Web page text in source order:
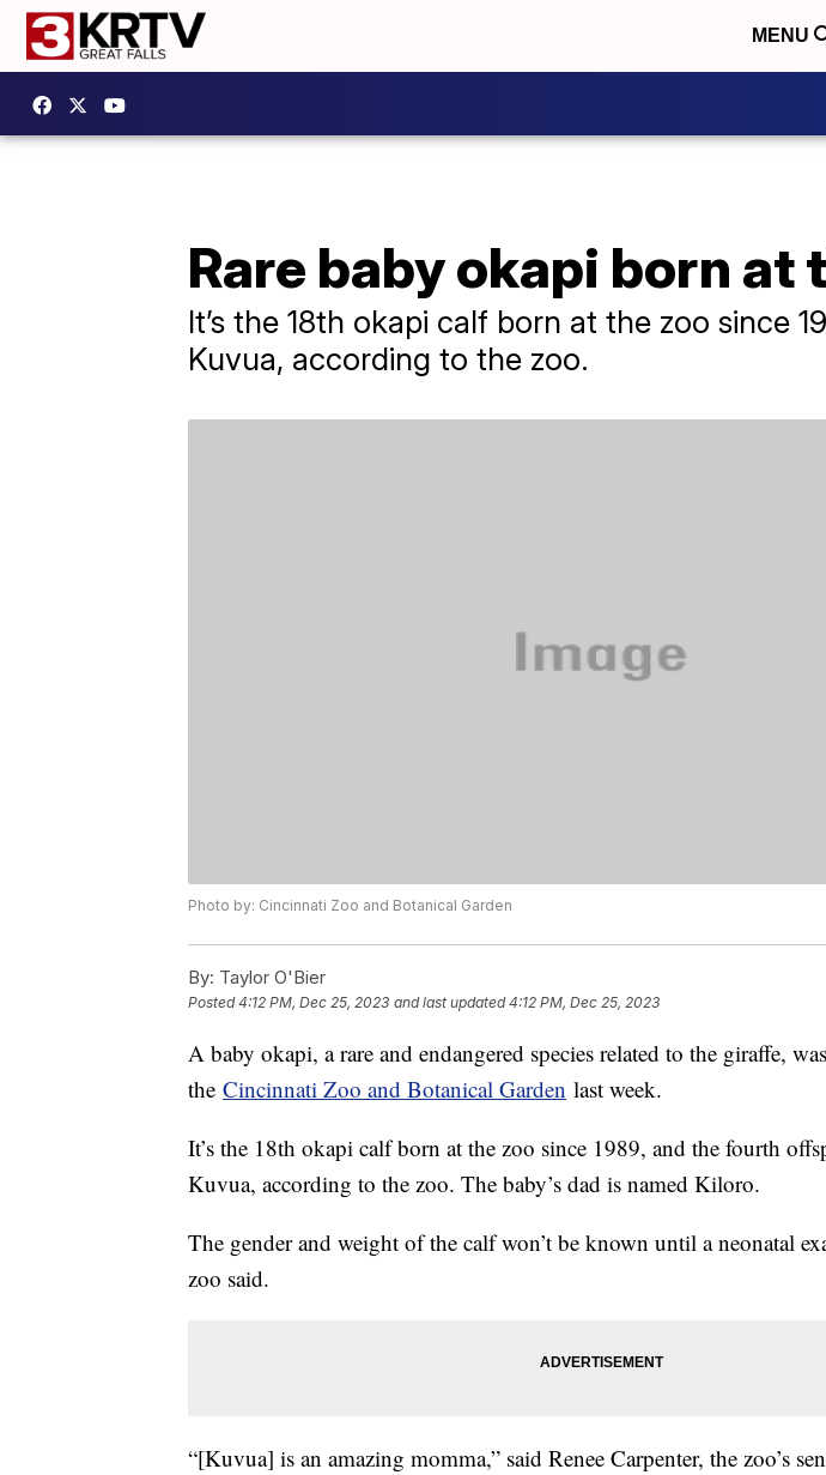
MENU
Rare baby okapi born at
It’s the 18th okapi calf born at the zoo since
Kuvua, according to the zoo.
Photo by: Cincinnati Zoo and Botanical Garden
By: Taylor O'Bier
Posted4:12 PM, Dec 25, 2023 and last updated 4:12 PM, Dec 25, 2023
A baby okapi, a rare and endangered species related to the giraffe,
the Cincinnati Zoo and Botanical Garden last week.
It’s the 18th okapi calf born at the zoo since 1989, and the fourth
Kuvua, according to the zoo. The baby’s dad is named Kiloro.
The gender and weight of the calf won’t be known until a neonatal
zoo said.
“[Kuvua] is an amazing momma,” said Renee Carpenter, the zoo’s